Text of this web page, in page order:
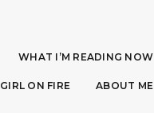
WHAT I’M READING NOW
GIRL ON FIRE ABOUT ME